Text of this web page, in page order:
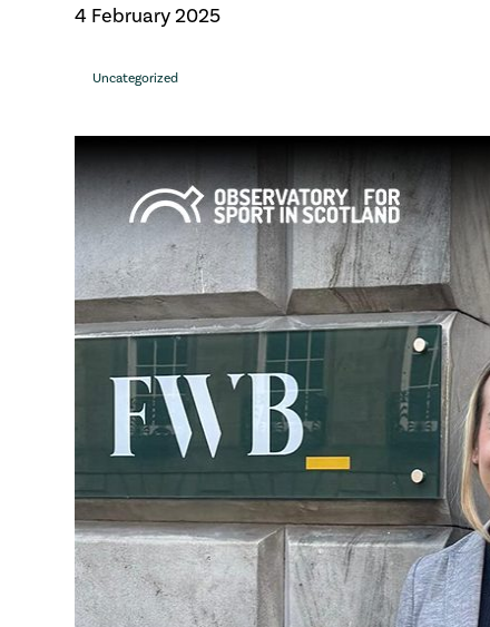
4 February 2025
Uncategorized